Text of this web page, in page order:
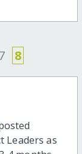
8
Leaders as